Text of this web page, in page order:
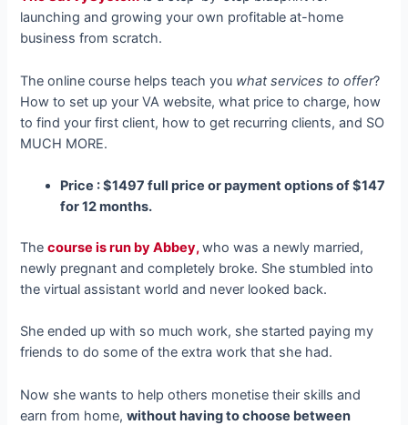
launching and growing your own profitable at-home
business from scratch.
The online course helps teach you what services to offer?
How to set up your VA website, what price to charge, how
to find your first client, how to get recurring clients, and SO
MUCH MORE.
Price : $1497 full price or payment options of $147
for 12 months.
Thecourse is run by Abbey,who was a newly married,
newly pregnant and completely broke. She stumbled into
the virtual assistant world and never looked back.
She ended up with so much work, she started paying my
friends to do some of the extra work that she had.
Now she wants to help others monetise their skills and
earn from home,without having to choose between